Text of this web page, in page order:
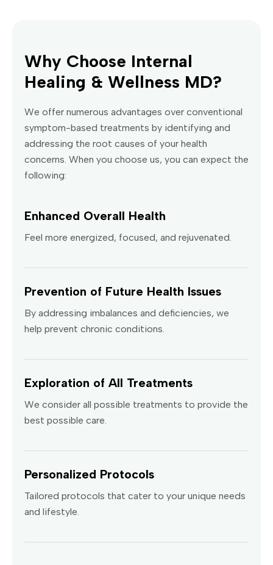
Why Choose Internal
Healing & Wellness MD?
We offer numerous advantages over conventional
symptom-based treatments by identifying and
addressing the root causes of your health
concerns. When you choose us, you can expect the
following:
Enhanced Overall Health
Feel more energized, focused, and rejuvenated.
Prevention of Future Health Issues
By addressing imbalances and deficiencies, we
help prevent chronic conditions.
Exploration of All Treatments
We consider all possible treatments to provide the
best possible care.
Personalized Protocols
Tailored protocols that cater to your unique needs
and lifestyle.